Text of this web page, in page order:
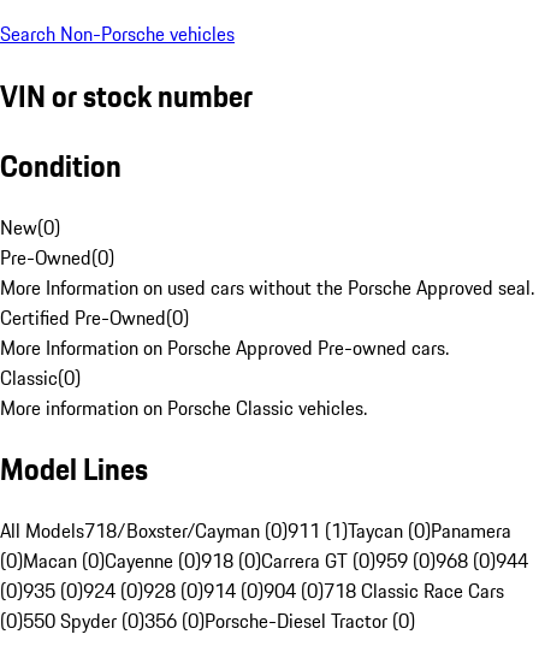
Search Non-Porsche vehicles
VIN or stock number
Condition
New(0)
Pre-Owned(0)
More Information on used cars without the Porsche Approved seal.
Certified Pre-Owned(0)
More Information on Porsche Approved Pre-owned cars.
Classic(0)
More information on Porsche Classic vehicles.
Model Lines
All Models718/Boxster/Cayman (0)911 (1)Taycan (0)Panamera
(0)Macan (0)Cayenne (0)918 (0)Carrera GT (0)959 (0)968 (0)944
(0)935 (0)924 (0)928 (0)914 (0)904 (0)718 Classic Race Cars
(0)550 Spyder (0)356 (0)Porsche-Diesel Tractor (0)